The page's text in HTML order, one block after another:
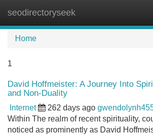
seodirectoryseek
Home
1
David Hoffmeister: A Journey Into
and Non-Duality
Internet 262 days ago
Within The realm of recent spirituality,
noticed as prominently as David